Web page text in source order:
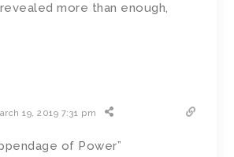
more than enough,
19, 2019 7:31 pm
of Power”